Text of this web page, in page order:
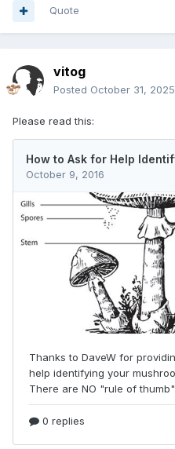
Quote
vitog
Posted October 31, 2025
Please read this: